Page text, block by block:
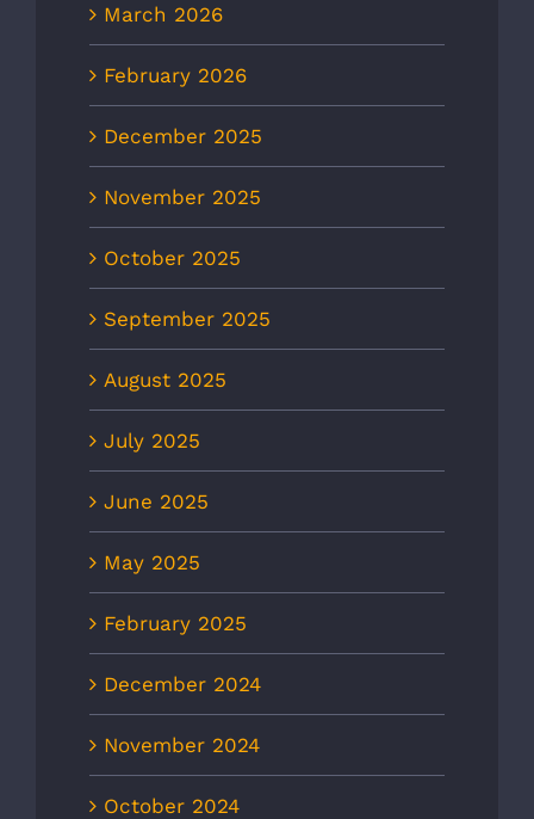
March 2026
February 2026
December 2025
November 2025
October 2025
September 2025
August 2025
July 2025
June 2025
May 2025
February 2025
December 2024
November 2024
October 2024